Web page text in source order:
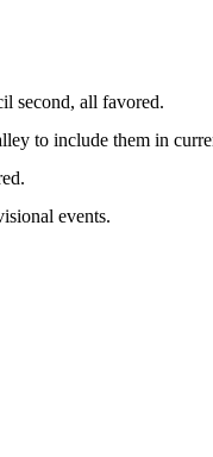
second, all favored.
to include them in
events.